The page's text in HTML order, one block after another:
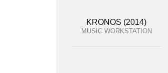
KRONOS (2014)
MUSIC WORKSTATION